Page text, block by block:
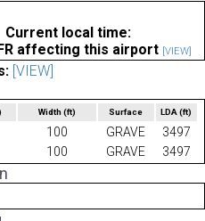
Current local time:
affecting this airport [VIEW]
[VIEW]
Width (ft) Surface LDA(ft)
100 GRAVE
3497
100 GRAVE 3497